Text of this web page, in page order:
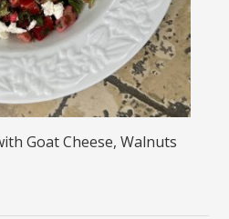
Goat Cheese, Walnuts